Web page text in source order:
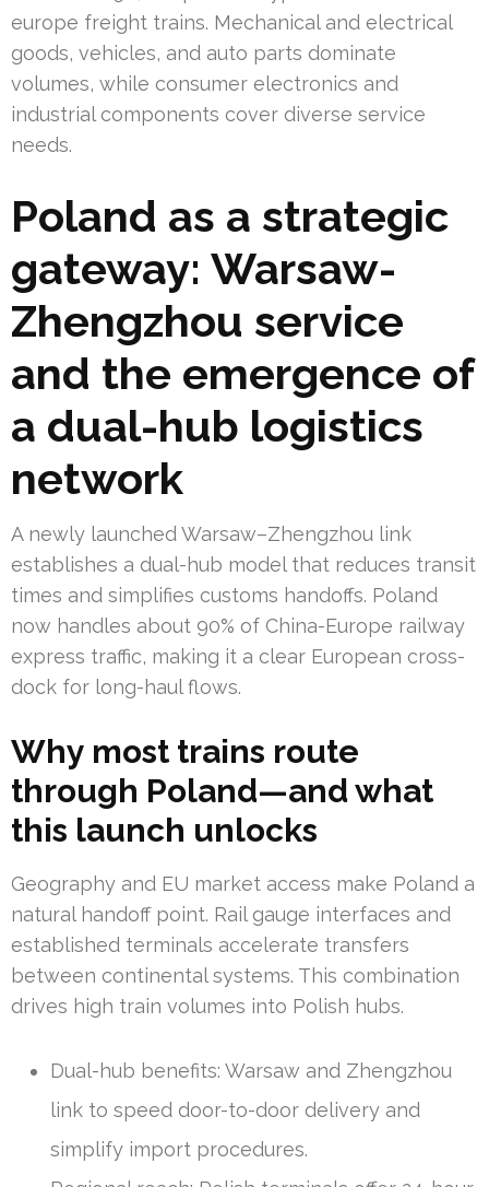
europe freight trains. Mechanical and electrical
goods, vehicles, and auto parts dominate
volumes, while consumer electronics and
industrial components cover diverse service
needs.
Poland as a strategic
gateway: Warsaw-
Zhengzhou service
and the emergence of
a dual-hub logistics
network
A newly launched Warsaw–Zhengzhou link
establishes a dual-hub model that reduces transit
times and simplifies customs handoffs. Poland
now handles about 90% of China-Europe railway
express traffic, making it a clear European cross-
dock for long-haul flows.
Why most trains route
through Poland—and what
this launch unlocks
Geography and EU market access make Poland a
natural handoff point. Rail gauge interfaces and
established terminals accelerate transfers
between continental systems. This combination
drives high train volumes into Polish hubs.
Dual-hub benefits: Warsaw and Zhengzhou
link to speed door-to-door delivery and
simplify import procedures.